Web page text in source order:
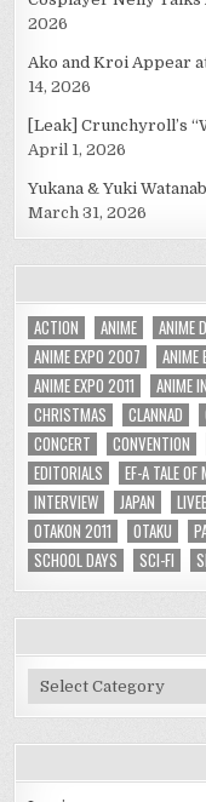
2026
Ako and Kroi Appear
14, 2026
[Leak] Crunchyroll’s
April 1, 2026
Yukana & Yuki
March 31, 2026
ACTION ANIME ANIME
ANIME EXPO 2007
ANIME
ANIME EXPO 2011
ANIME
CHRISTMAS
CLANNAD
CONCERT
CONVENTION
EDITORIALS
EF-A TALE OF
INTERVIEW
JAPAN
OTAKON 2011
OTAKU
SCHOOL DAYS
SCI-FI
Categories